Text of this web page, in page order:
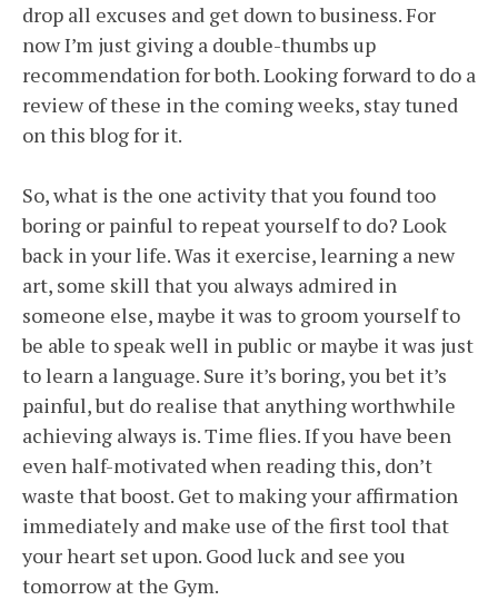
drop all excuses and get down to business. For
now I’m just giving a double-thumbs up
recommendation for both. Looking forward to do a
review of these in the coming weeks, stay tuned
on this blog for it.
So, what is the one activity that you found too
boring or painful to repeat yourself to do? Look
back in your life. Was it exercise, learning a new
art, some skill that you always admired in
someone else, maybe it was to groom yourself to
be able to speak well in public or maybe it was just
to learn a language. Sure it’s boring, you bet it’s
painful, but do realise that anything worthwhile
achieving always is. Time flies. If you have been
even half-motivated when reading this, don’t
waste that boost. Get to making your affirmation
immediately and make use of the first tool that
your heart set upon. Good luck and see you
tomorrow at the Gym.